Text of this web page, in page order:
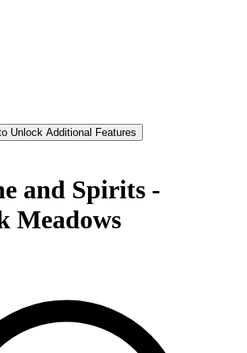
Unlock Additional Features
and Spirits -
Meadows